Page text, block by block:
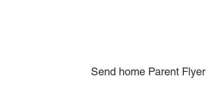
Send home Parent Flyer